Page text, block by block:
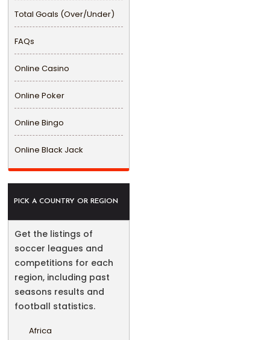
Total Goals (Over/Under)
FAQs
Online Casino
Online Poker
Online Bingo
Online Black Jack
PICK A COUNTRY OR REGION
Get the listings of
soccer leagues and
competitions for each
region, including past
seasons results and
football statistics.
Africa